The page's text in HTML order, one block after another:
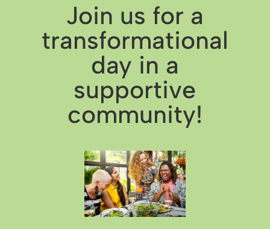
Join us for a
transformational
day in a
supportive
community!